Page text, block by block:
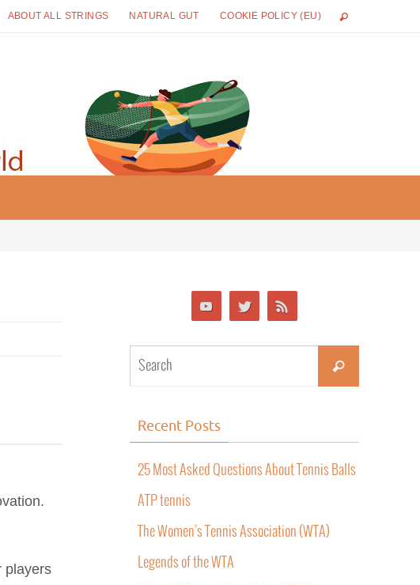
ABOUT ALL STRINGS NATURAL GUT COOKIE POLICY (EU)
players
Recent Posts
25 Most Asked Questions About Tennis Balls
ATP tennis
The Women’s Tennis Association (WTA)
Legends of the WTA